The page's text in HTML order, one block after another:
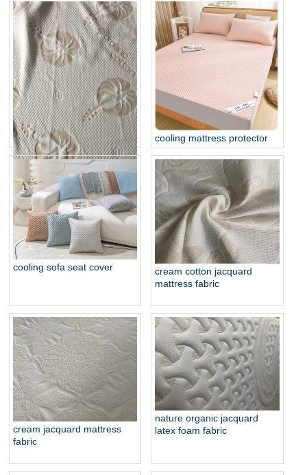
organic strech knit mattress
ticking
cooling mattress protector
cooling sofa seat cover
cream cotton jacquard
mattress fabric
cream jacquard mattress
fabric
nature organic jacquard
latex foam fabric